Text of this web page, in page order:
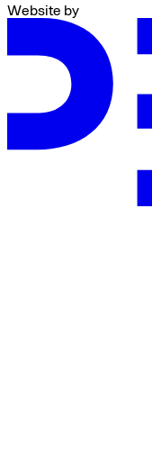
Website by